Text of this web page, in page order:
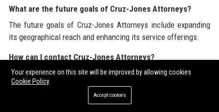
What are the future goals of Cruz-Jones Attorneys?
The future goals of Cruz-Jones Attorneys include expanding
its geographical reach and enhancing its service offerings.
How can I contact Cruz-Jones Attorneys?
Cruz-Jones Attorneys can be contacted via phone at (123)
456-7890 or through their website atcruzjonesattorneys.com
What is the reputation of Cruz-Jones Attorneys in the
Your experience on this site will be improved by allowing cookies
Cookie Policy
Accept cookies